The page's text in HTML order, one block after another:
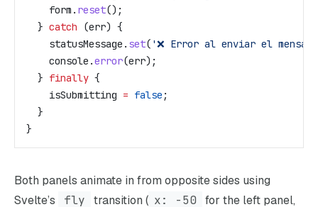
    form
. reset();
  }
catch (err) {
    statusMessage
. set( '❌ Error al enviar el
    console
.error(err);
  }
finally {
    isSubmitting
= false ;
  }
}
Both panels animate in from opposite sides using
Svelte’s
fly transition ( x: -50
for the left panel,